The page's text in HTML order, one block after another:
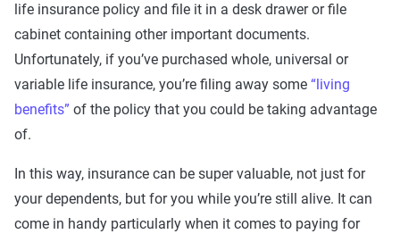
life insurance policy and file it in a desk drawer or file
cabinet containing other important documents.
Unfortunately, if you’ve purchased whole, universal or
variable life insurance, you’re filing away some “living
benefits” of the policy that you could be taking advantage
of.
In this way, insurance can be super valuable, not just for
your dependents, but for you while you’re still alive. It can
come in handy particularly when it comes to paying for